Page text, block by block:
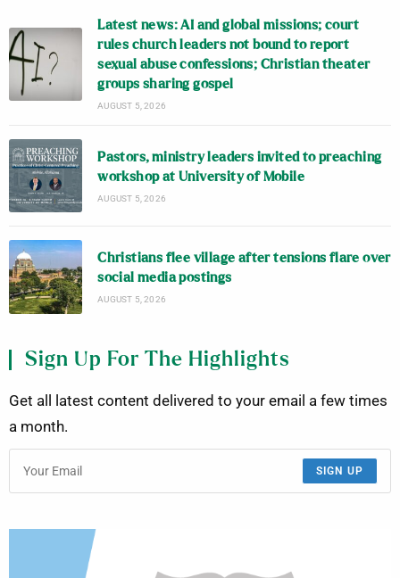
Latest news: AI and global missions; court
rules church leaders not bound to report
sexual abuse confessions; Christian theater
groups sharing gospel
AUGUST 5, 2026
Pastors, ministry leaders invited to preaching
workshop at University of Mobile
AUGUST 5, 2026
Christians flee village after tensions flare over
social media postings
AUGUST 5, 2026
Sign Up For The Highlights
Get all latest content delivered to your email a few times
a month.
SIGN UP